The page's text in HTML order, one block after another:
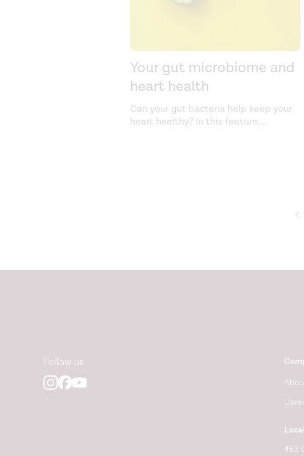
Your gut microbiome and
heart health
Can your gut bacteria help keep your
heart healthy? In this feature,...
Follow us
483